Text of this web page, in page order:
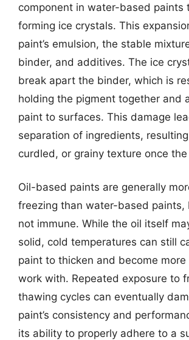
component in water-based paints
forming ice crystals. This
paint’s emulsion, the stable
binder, and additives. The ice
break apart the binder, which is
holding the pigment together and
paint to surfaces. This damage
separation of ingredients,
curdled, or grainy texture once
Oil-based paints are generally
freezing than water-based paints,
not immune. While the oil itself
solid, cold temperatures can still
paint to thicken and become
work with. Repeated exposure to
thawing cycles can eventually
paint’s consistency and
its ability to properly adhere to a